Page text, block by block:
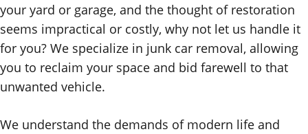
your yard or garage, and the thought of restoration
seems impractical or costly, why not let us handle it
for you? We specialize in junk car removal, allowing
you to reclaim your space and bid farewell to that
unwanted vehicle.
We understand the demands of modern life and